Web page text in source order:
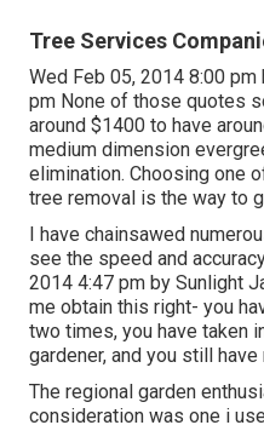
Tree Services
Wed Feb 05, 2014 8:00
pm None of those quotes
around $1400 to have
medium dimension
elimination. Choosing one
tree removal is the way to
I have chainsawed
see the speed and
2014 4:47 pm by Sunlight
me obtain this right- you
two times, you have taken
gardener, and you still
The regional garden
consideration was one i